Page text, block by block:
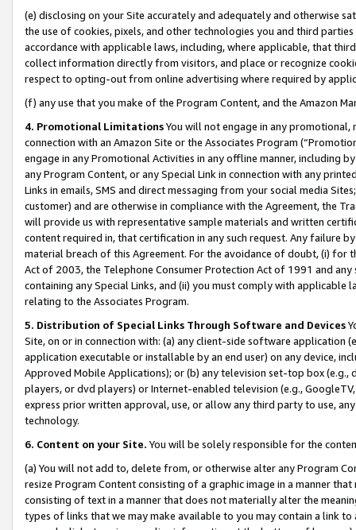
(e) disclosing on your Site accurately and adequately and otherwise
the use of cookies, pixels, and other technologies you and third
accordance with applicable laws, including, where applicable, that
collect information directly from visitors, and place or recognize
respect to opting-out from online advertising where required by
(f) any use that you make of the Program Content, and the Amazon
4. Promotional LimitationsYou will not engage in any
connection with an Amazon Site or the Associates Program
engage in any Promotional Activities in any offline manner, including
any Program Content, or any Special Link in connection with any
Links in emails, SMS and direct messaging from your social media
customer) and are otherwise in compliance with the Agreement, the
will provide us with representative sample materials and written
content required in, that certification in any such request. Any failure
material breach of this Agreement. For the avoidance of doubt, (i) for
Act of 2003, the Telephone Consumer Protection Act of 1991 and
containing any Special Links, and (ii) you must comply with
relating to the Associates Program.
5. Distribution of Special Links Through Software and Devices
Site, on or in connection with: (a) any client-side software application
application executable or installable by an end user) on any device,
Approved Mobile Applications); or (b) any television set-top box
players, or dvd players) or Internet-enabled television (e.g.,
express prior written approval, use, or allow any third party to use,
technology.
6. Content on your Site. You will be solely responsible for the
(a) You will not add to, delete from, or otherwise alter any Program
resize Program Content consisting of a graphic image in a manner
consisting of text in a manner that does not materially alter the
types of links that we may make available to you may contain a link